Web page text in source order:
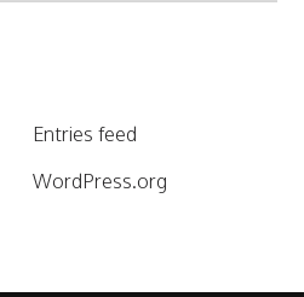
Entries feed
WordPress.org